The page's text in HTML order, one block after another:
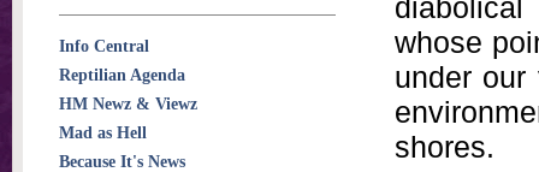
whose
under our
shores.
Info Central
Reptilian Agenda
HM Newz & Viewz
Mad as Hell
Because It's News